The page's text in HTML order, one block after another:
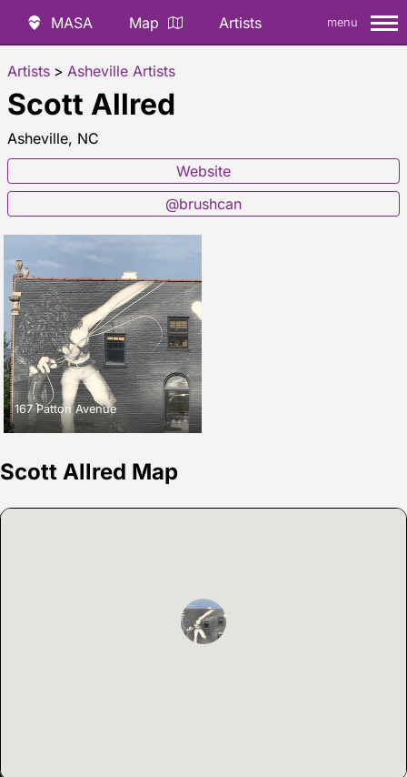
MASA Map Artists menu
Artists > Asheville Artists
Scott Allred
Asheville, NC
Website
@brushcan
167 Patton Avenue
Scott Allred Map